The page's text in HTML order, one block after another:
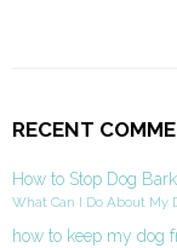
RECENT
How to Stop Dog
What Can I Do About My
how to keep my dog